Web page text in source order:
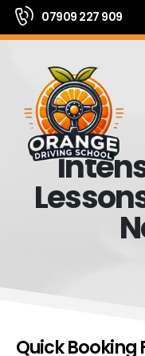
07909 227 909
Quick Booking